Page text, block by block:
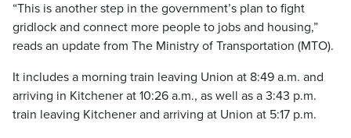
“This is another step in the government’s plan to fight
gridlock and connect more people to jobs and housing,”
reads an update from The Ministry of Transportation (MTO).
It includes a morning train leaving Union at 8:49 a.m. and
arriving in Kitchener at 10:26 a.m., as well as a 3:43 p.m.
train leaving Kitchener and arriving at Union at 5:17 p.m.